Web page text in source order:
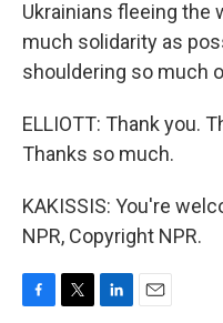
Ukrainians fleeing the
much solidarity as
shouldering so much
ELLIOTT: Thank you.
Thanks so much.
KAKISSIS: You're
NPR, Copyright NPR.